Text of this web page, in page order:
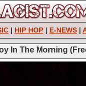
| HIP HOP | E-NEWS |
In The Morning